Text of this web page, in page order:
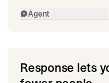
Agent
Response lets